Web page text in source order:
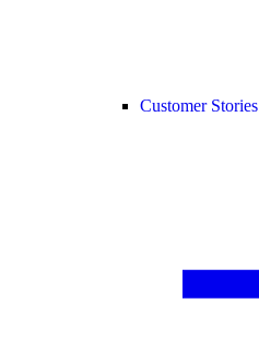
Customer Stories